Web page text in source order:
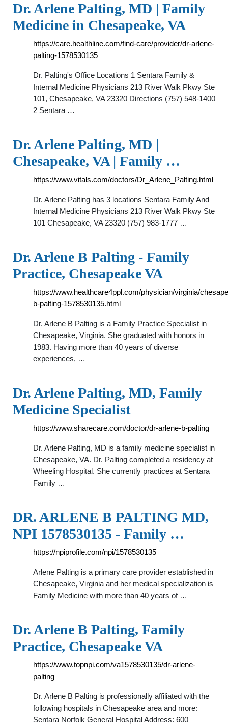
Dr. Arlene Palting, MD | Family
Medicine in Chesapeake, VA
https://care.healthline.com/find-care/provider/dr-arlene-
palting-1578530135
Dr. Palting's Office Locations 1 Sentara Family &
Internal Medicine Physicians 213 River Walk Pkwy Ste
101, Chesapeake, VA 23320 Directions (757) 548-1400
2 Sentara …
Dr. Arlene Palting, MD |
Chesapeake, VA | Family …
https://www.vitals.com/doctors/Dr_Arlene_Palting.html
Dr. Arlene Palting has 3 locations Sentara Family And
Internal Medicine Physicians 213 River Walk Pkwy Ste
101 Chesapeake, VA 23320 (757) 983-1777 …
Dr. Arlene B Palting - Family
Practice, Chesapeake VA
https://www.healthcare4ppl.com/physician/virginia/
b-palting-1578530135.html
Dr. Arlene B Palting is a Family Practice Specialist in
Chesapeake, Virginia. She graduated with honors in
1983. Having more than 40 years of diverse
experiences, …
Dr. Arlene Palting, MD, Family
Medicine Specialist
https://www.sharecare.com/doctor/dr-arlene-b-palting
Dr. Arlene Palting, MD is a family medicine specialist in
Chesapeake, VA. Dr. Palting completed a residency at
Wheeling Hospital. She currently practices at Sentara
Family …
DR. ARLENE B PALTING MD,
NPI 1578530135 - Family …
https://npiprofile.com/npi/1578530135
Arlene Palting is a primary care provider established in
Chesapeake, Virginia and her medical specialization is
Family Medicine with more than 40 years of …
Dr. Arlene B Palting, Family
Practice, Chesapeake VA
https://www.topnpi.com/va1578530135/dr-arlene-
palting
Dr. Arlene B Palting is professionally affiliated with the
following hospitals in Chesapeake area and more:
Sentara Norfolk General Hospital Address: 600